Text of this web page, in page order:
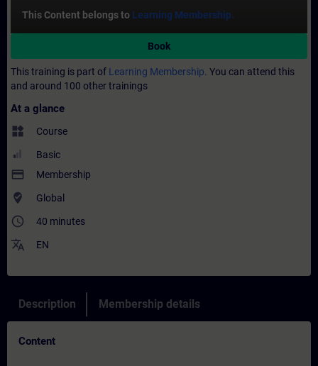
This Content belongs to Learning Membership.
Book
This training is part of Learning Membership. You can attend this
and around 100 other trainings
At a glance
widgets Course
Basic
payment Membership
where_to_vote Global
access_time 40 minutes
translate EN
Description Membership details
Content